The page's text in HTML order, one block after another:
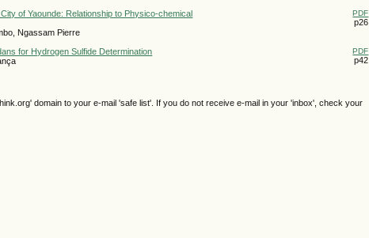
of Yaounde: Relationship to Physico-chemical
Ngassam Pierre
PDF
p26
for Hydrogen Sulfide Determination
PDF
p42
domain to your e-mail 'safe list'. If you do not receive e-mail in your 'inbox', check your